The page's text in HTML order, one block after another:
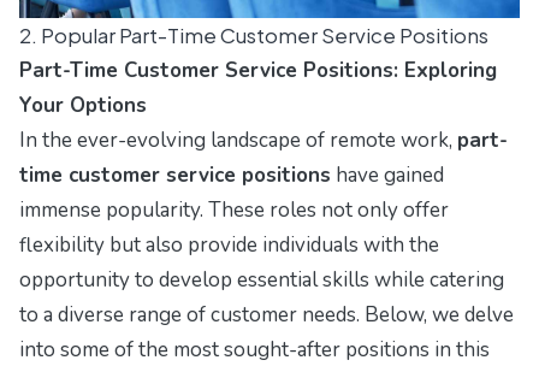
2. Popular Part-Time Customer Service Positions
Part-Time Customer Service Positions: Exploring
Your Options
In the ever-evolving landscape of remote work, part-
time customer service positions have gained
immense popularity. These roles not only offer
flexibility but also provide individuals with the
opportunity to develop essential skills while catering
to a diverse range of customer needs. Below, we delve
into some of the most sought-after positions in this